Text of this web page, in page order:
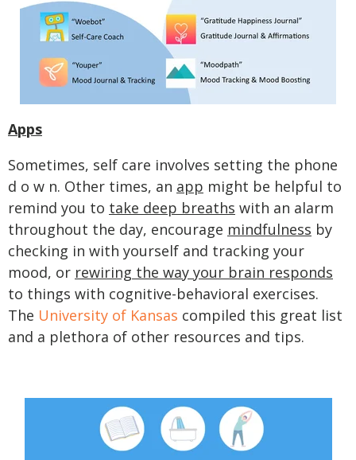
Apps
Sometimes, self care involves setting the phone
d o w n. Other times, an app might be helpful to
remind you to take deep breaths with an alarm
throughout the day, encourage mindfulness by
checking in with yourself and tracking your
mood, or rewiring the way your brain responds
to things with cognitive-behavioral exercises.
The University of Kansas compiled this great list
and a plethora of other resources and tips.